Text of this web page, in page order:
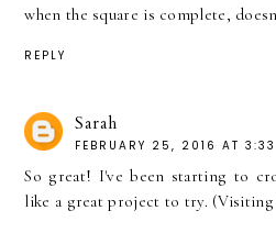
when the square is complete,
REPLY
Sarah
FEBRUARY 25, 2016 AT 3:33
So great! I've been starting to
like a great project to try.